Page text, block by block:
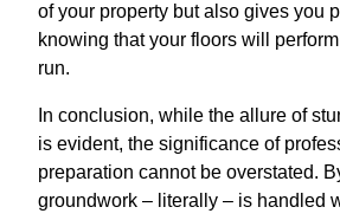
of your property but also gives you
knowing that your floors will
run.
In conclusion, while the allure of
is evident, the significance of
preparation cannot be overstated.
groundwork – literally – is handled